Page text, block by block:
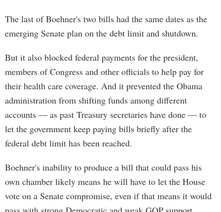
The last of Boehner's two bills had the same dates as the
emerging Senate plan on the debt limit and shutdown.
But it also blocked federal payments for the president,
members of Congress and other officials to help pay for
their health care coverage. And it prevented the Obama
administration from shifting funds among different
accounts — as past Treasury secretaries have done — to
let the government keep paying bills briefly after the
federal debt limit has been reached.
Boehner's inability to produce a bill that could pass his
own chamber likely means he will have to let the House
vote on a Senate compromise, even if that means it would